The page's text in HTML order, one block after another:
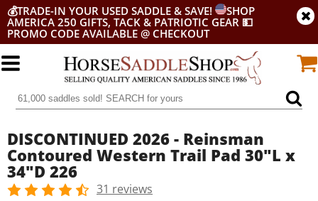
💰TRADE-IN YOUR USED SADDLE & SAVE!
SHOP
AMERICA 250 GIFTS, TACK & PATRIOTIC GEAR 💵
PROMO CODE AVAILABLE @ CHECKOUT
DISCONTINUED 2026 - Reinsman
Contoured Western Trail Pad 30"L x
34"D 226
31 reviews